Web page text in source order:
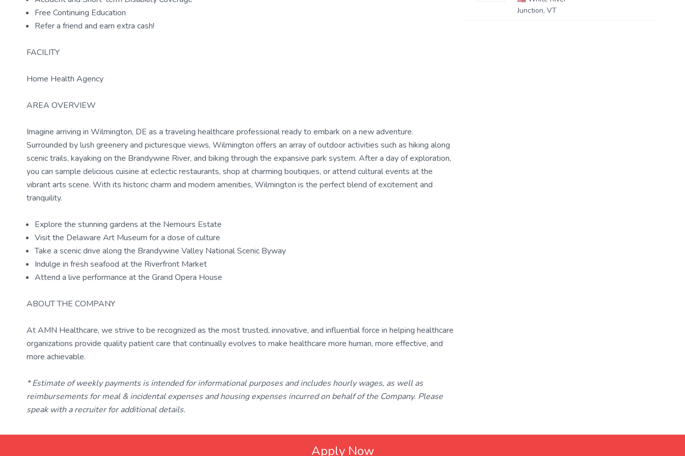
Free Continuing Education
Refer a friend and earn extra cash!
FACILITY
Home Health Agency
AREA OVERVIEW
Imagine arriving in Wilmington, DE as a traveling healthcare professional ready to embark on a new adventure.
Surrounded by lush greenery and picturesque views, Wilmington offers an array of outdoor activities such as hiking along
scenic trails, kayaking on the Brandywine River, and biking through the expansive park system. After a day of exploration,
you can sample delicious cuisine at eclectic restaurants, shop at charming boutiques, or attend cultural events at the
vibrant arts scene. With its historic charm and modern amenities, Wilmington is the perfect blend of excitement and
tranquility.
Explore the stunning gardens at the Nemours Estate
Visit the Delaware Art Museum for a dose of culture
Take a scenic drive along the Brandywine Valley National Scenic Byway
Indulge in fresh seafood at the Riverfront Market
Attend a live performance at the Grand Opera House
ABOUT THE COMPANY
At AMN Healthcare, we strive to be recognized as the most trusted, innovative, and influential force in helping healthcare
organizations provide quality patient care that continually evolves to make healthcare more human, more effective, and
more achievable.
* Estimate of weekly payments is intended for informational purposes and includes hourly wages, as well as
reimbursements for meal & incidental expenses and housing expenses incurred on behalf of the Company. Please
speak with a recruiter for additional details.
Junction, VT
Apply Now